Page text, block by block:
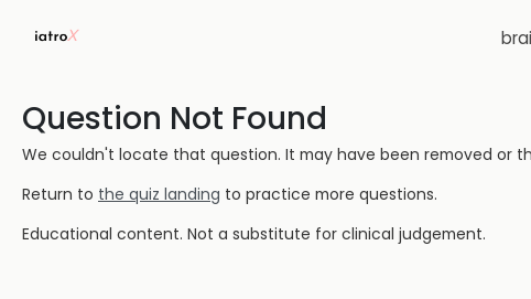
Question Not Found
We couldn't locate that question. It may have been removed or
Return to the quiz landing to practice more questions.
Educational content. Not a substitute for clinical judgement.